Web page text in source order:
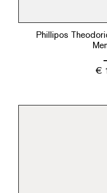
Phillipos
€